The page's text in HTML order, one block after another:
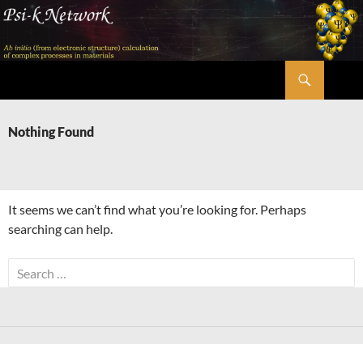
Skip
content
Nothing Found
It seems we can’t find what you’re looking for. Perhaps
searching can help.
Search
for: